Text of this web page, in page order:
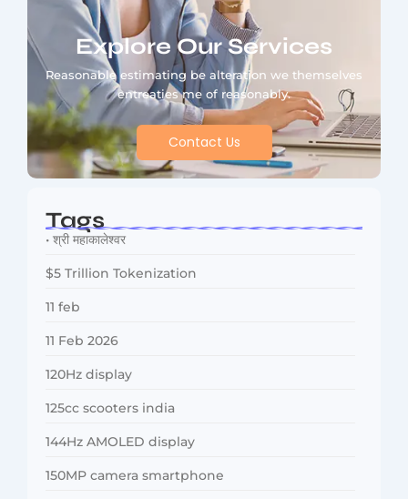
Explore Our Services
Reasonable estimating be alteration we themselves
entreaties me of reasonably.
Contact Us
Tags
• श्री महाकालेश्वर
$5 Trillion Tokenization
11 feb
11 Feb 2026
120Hz display
125cc scooters india
144Hz AMOLED display
150MP camera smartphone